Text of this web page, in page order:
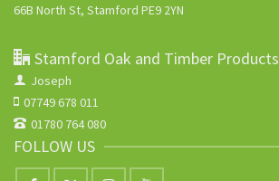
66B North St, Stamford PE9 2YN
Stamford Oak and Timber Products
Joseph
07749 678 011
01780 764 080
FOLLOW US